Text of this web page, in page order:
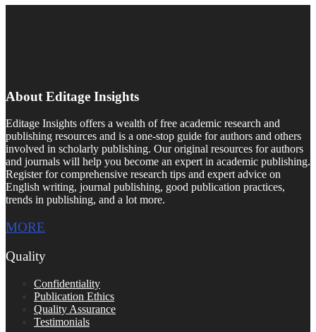
About Editage Insights
Editage Insights offers a wealth of free academic research and
publishing resources and is a one-stop guide for authors and others
involved in scholarly publishing. Our original resources for authors
and journals will help you become an expert in academic publishing.
Register for comprehensive research tips and expert advice on
English writing, journal publishing, good publication practices,
trends in publishing, and a lot more.
MORE
Quality
Confidentiality
Publication Ethics
Quality Assurance
Testimonials